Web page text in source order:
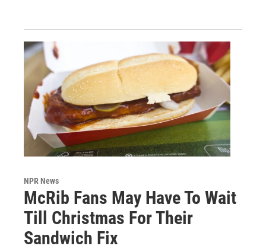
NPR News
McRib Fans May Have To Wait
Till Christmas For Their
Sandwich Fix